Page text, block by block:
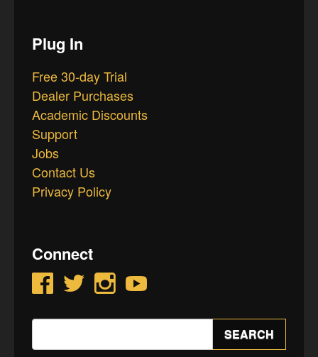
Plug In
Free 30-day Trial
Dealer Purchases
Academic Discounts
Support
Jobs
Contact Us
Privacy Policy
Connect
Facebook Twitter Instagram YouTube
Search
SEARCH